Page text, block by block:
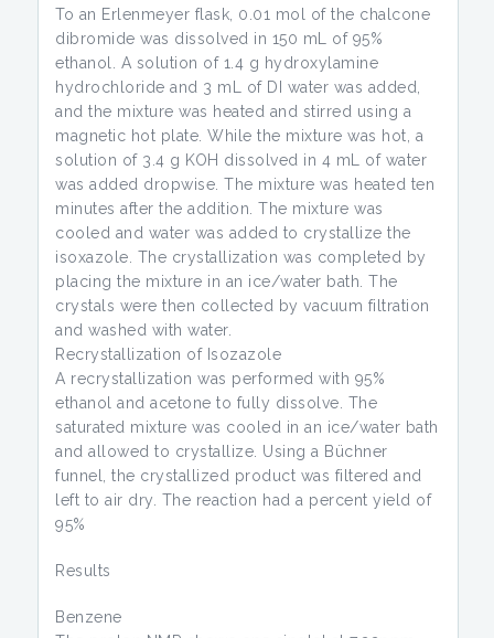
To an Erlenmeyer flask, 0.01 mol of the chalcone
dibromide was dissolved in 150 mL of 95%
ethanol. A solution of 1.4 g hydroxylamine
hydrochloride and 3 mL of DI water was added,
and the mixture was heated and stirred using a
magnetic hot plate. While the mixture was hot, a
solution of 3.4 g KOH dissolved in 4 mL of water
was added dropwise. The mixture was heated ten
minutes after the addition. The mixture was
cooled and water was added to crystallize the
isoxazole. The crystallization was completed by
placing the mixture in an ice/water bath. The
crystals were then collected by vacuum filtration
and washed with water.
Recrystallization of Isozazole
A recrystallization was performed with 95%
ethanol and acetone to fully dissolve. The
saturated mixture was cooled in an ice/water bath
and allowed to crystallize. Using a Büchner
funnel, the crystallized product was filtered and
left to air dry. The reaction had a percent yield of
95%
Results
Benzene